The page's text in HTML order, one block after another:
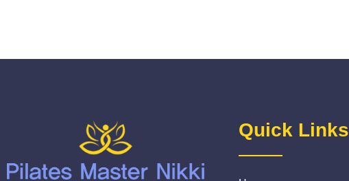
Quick Links